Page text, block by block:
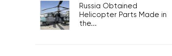
Russia Obtained
Helicopter Parts Made in
the...